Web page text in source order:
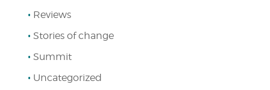
Reviews
Stories of change
Summit
Uncategorized